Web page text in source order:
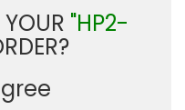
"HP2-